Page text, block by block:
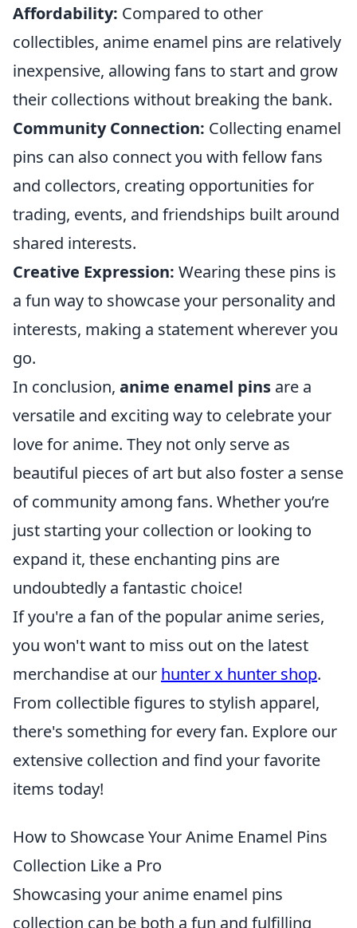
Affordability: Compared to other
collectibles, anime enamel pins are relatively
inexpensive, allowing fans to start and grow
their collections without breaking the bank.
Community Connection: Collecting enamel
pins can also connect you with fellow fans
and collectors, creating opportunities for
trading, events, and friendships built around
shared interests.
Creative Expression: Wearing these pins is
a fun way to showcase your personality and
interests, making a statement wherever you
go.
In conclusion, anime enamel pins are a
versatile and exciting way to celebrate your
love for anime. They not only serve as
beautiful pieces of art but also foster a sense
of community among fans. Whether you’re
just starting your collection or looking to
expand it, these enchanting pins are
undoubtedly a fantastic choice!
If you're a fan of the popular anime series,
you won't want to miss out on the latest
merchandise at our hunter x hunter shop.
From collectible figures to stylish apparel,
there's something for every fan. Explore our
extensive collection and find your favorite
items today!
How to Showcase Your Anime Enamel Pins
Collection Like a Pro
Showcasing your anime enamel pins
collection can be both a fun and fulfilling